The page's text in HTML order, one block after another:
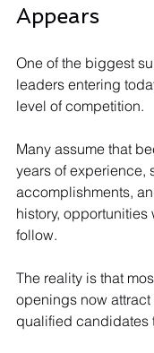
Appears
One of the biggest
leaders entering
level of competition.
Many assume that
years of experience,
accomplishments,
history, opportunities
follow.
The reality is that
openings now
qualified candidates